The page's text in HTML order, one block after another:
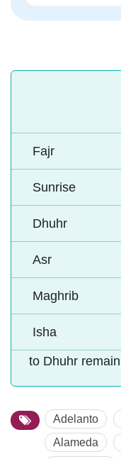
Fajr
Sunrise
Dhuhr
Asr
Maghrib
Isha
to Dhuhr remain
Adelanto
Alameda